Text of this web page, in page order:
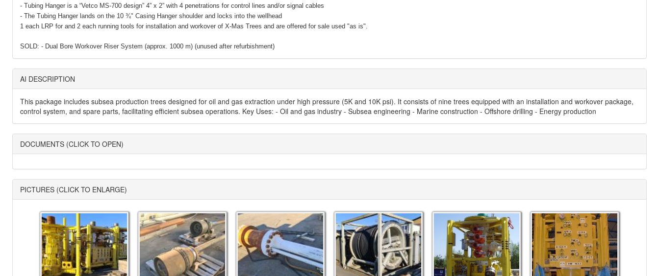
- Tubing Hanger is a “Vetco MS-700 design” 4” x 2” with 4 penetrations for control lines and/or signal cables
- The Tubing Hanger lands on the 10 ¾ʺ Casing Hanger shoulder and locks into the wellhead
1 each LRP for and 2 each running tools for installation and workover of X-Mas Trees and are offered for sale used "as is".
SOLD: - Dual Bore Workover Riser System (approx. 1000 m) (unused after refurbishment)
AI DESCRIPTION
This package includes subsea production trees designed for oil and gas extraction under high pressure (5K and 10K psi). It consists of nine trees equipped with an installation and workover package,
control system, and spare parts, facilitating efficient subsea operations. Key Uses: - Oil and gas industry - Subsea engineering - Marine construction - Offshore drilling - Energy production
DOCUMENTS (CLICK TO OPEN)
PICTURES (CLICK TO ENLARGE)